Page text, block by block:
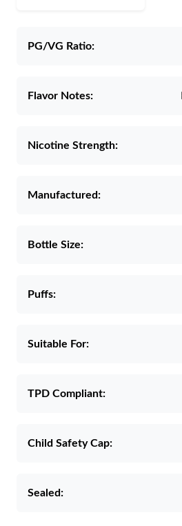
PG/VG Ratio:
Flavor Notes:
Nicotine Strength:
Manufactured:
Bottle Size:
Puffs:
Suitable For:
TPD Compliant:
Child Safety Cap:
Sealed: